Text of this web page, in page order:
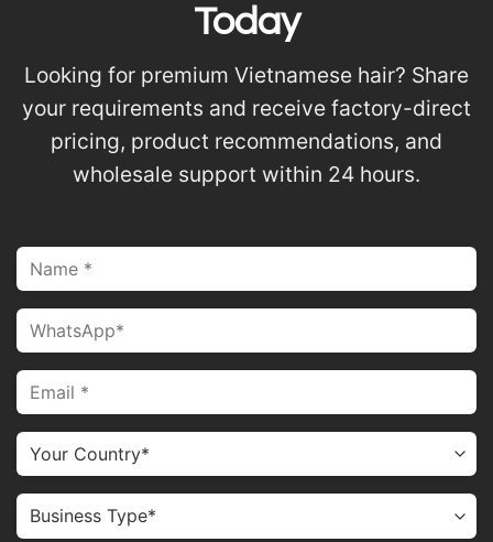
Today
Looking for premium Vietnamese hair? Share
your requirements and receive factory-direct
pricing, product recommendations, and
wholesale support within 24 hours.